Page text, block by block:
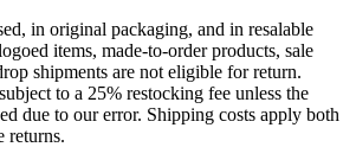
in original packaging, and in resalable
items, made-to-order products, sale
shipments are not eligible for return.
to a 25% restocking fee unless the
due to our error. Shipping costs apply both
returns.